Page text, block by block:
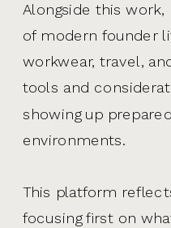
Alongside this
of modern founder
workwear, travel,
tools and
showing up
environments.
This platform
focusing first on